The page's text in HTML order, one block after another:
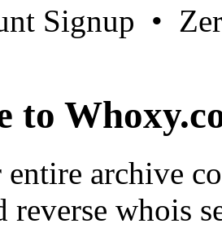
Signup •
to
entire archive
reverse whois